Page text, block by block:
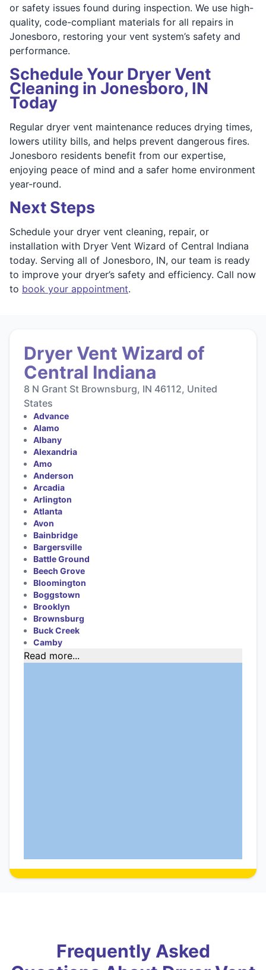
or safety issues found during inspection. We use high-
quality, code-compliant materials for all repairs in
Jonesboro, restoring your vent system’s safety and
performance.
Schedule Your Dryer Vent
Cleaning in Jonesboro, IN
Today
Regular dryer vent maintenance reduces drying times,
lowers utility bills, and helps prevent dangerous fires.
Jonesboro residents benefit from our expertise,
enjoying peace of mind and a safer home environment
year-round.
Next Steps
Schedule your dryer vent cleaning, repair, or
installation with Dryer Vent Wizard of Central Indiana
today. Serving all of Jonesboro, IN, our team is ready
to improve your dryer’s safety and efficiency. Call now
to book your appointment.
Dryer Vent Wizard of
Central Indiana
8 N Grant St Brownsburg, IN 46112, United
States
Advance
Alamo
Albany
Alexandria
Amo
Anderson
Arcadia
Arlington
Atlanta
Avon
Bainbridge
Bargersville
Battle Ground
Beech Grove
Bloomington
Boggstown
Brooklyn
Brownsburg
Buck Creek
Camby
Read more...
Frequently Asked